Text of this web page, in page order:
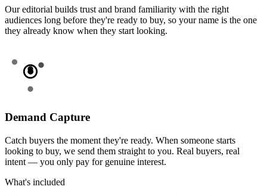
Our editorial builds trust and brand familiarity with the right
audiences long before they're ready to buy, so your name is the one
they already know when they start looking.
Demand Capture
Catch buyers the moment they're ready. When someone starts
looking to buy, we send them straight to you. Real buyers, real
intent — you only pay for genuine interest.
What's included